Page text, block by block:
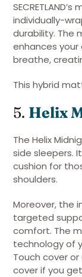
individually-
durability. The
enhances your
breathe,
This hybrid
5. Helix
The Helix
side sleepers.
cushion for
shoulders.
Moreover, the
targeted
comfort. The
technology of
Touch cover
cover if you